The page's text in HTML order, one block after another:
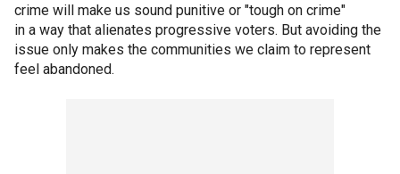
crime will make us sound punitive or "tough on crime"
in a way that alienates progressive voters. But avoiding the
issue only makes the communities we claim to represent
feel abandoned.